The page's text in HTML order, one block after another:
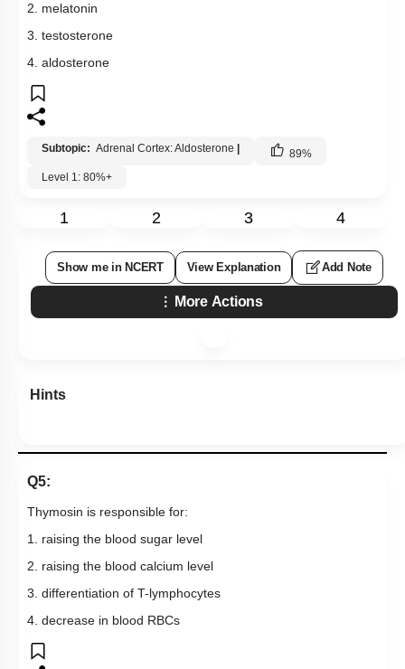
2. melatonin
3. testosterone
4. aldosterone
Subtopic: Adrenal Cortex: Aldosterone 89%
Level 1: 80%+
1 2 3 4
Show me in NCERT View Explanation Add Note
More Actions
Hints
Q5:
Thymosin is responsible for:
1. raising the blood sugar level
2. raising the blood calcium level
3. differentiation of T-lymphocytes
4. decrease in blood RBCs